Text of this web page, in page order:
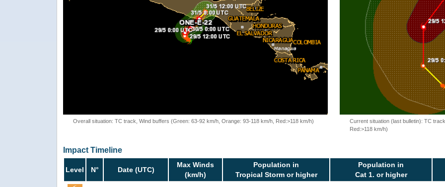
Overall situation: TC track, Wind buffers (Green: 63-92 km/h, Orange: 93-118 km/h, Red:>118 km/h)
Current situation (last bulletin): TC
Red:>118 km/h)
Impact Timeline
Level N° Date (UTC)
Max Winds
(km/h)
Population in
Tropical Storm or higher
Population in
Cat 1. or higher